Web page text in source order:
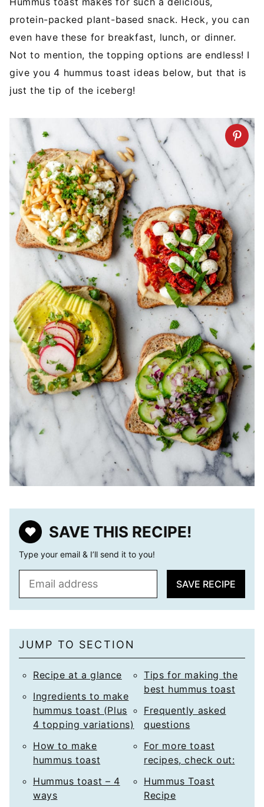
protein-packed plant-based snack. Heck, you can
even have these for breakfast, lunch, or dinner.
Not to mention, the topping options are endless! I
give you 4 hummus toast ideas below, but that is
just the tip of the iceberg!
SAVE THIS RECIPE!
Type your email & I’ll send it to you!
*
SAVE RECIPE
JUMP TO SECTION
Recipe at a glance
Ingredients to make
hummus toast (Plus
4 topping variations)
How to make
hummus toast
Hummus toast – 4
ways
Tips for making the
best hummus toast
Frequently asked
questions
For more toast
recipes, check out:
Hummus Toast
Recipe